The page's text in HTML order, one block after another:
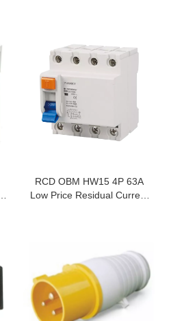
RCD OBM HW15 4P 63A
Low Price Residual Current